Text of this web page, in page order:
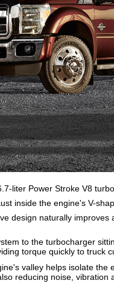
liter Power Stroke V8
inside the engine's V-
design naturally improves
to the turbocharger
torque quickly to truck
valley helps isolate the
reducing noise, vibration